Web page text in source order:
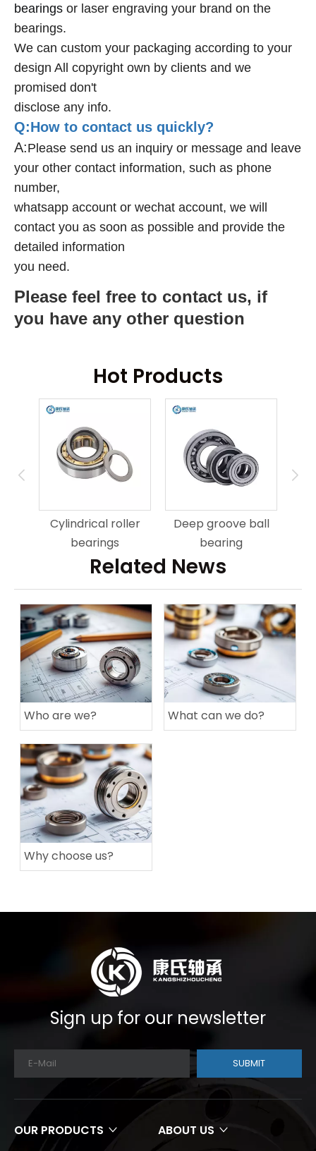
bearings or laser engraving your brand on the
bearings.
We can custom your packaging according to your
design All copyright own by clients and we
promised don't
disclose any info.
Q:How to contact us quickly?
A:Please send us an inquiry or message and leave
your other contact information, such as phone
number,
whatsapp account or wechat account, we will
contact you as soon as possible and provide the
detailed information
you need.
Please feel free to contact us, if
you have any other question
Hot Products
Cylindrical roller
bearings
Deep groove ball
bearing
Related News
Who are we? What can we do?
Why choose us?
Sign up for our newsletter
SUBMIT
OUR PRODUCTS ABOUT US